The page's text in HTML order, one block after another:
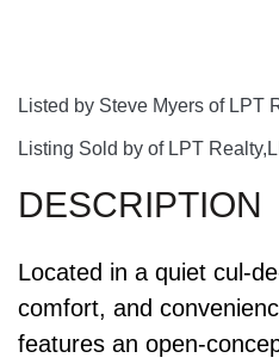
Listed by Steve Myers of LPT
Listing Sold by of LPT
Located in a quiet cul-
comfort, and
features an open-